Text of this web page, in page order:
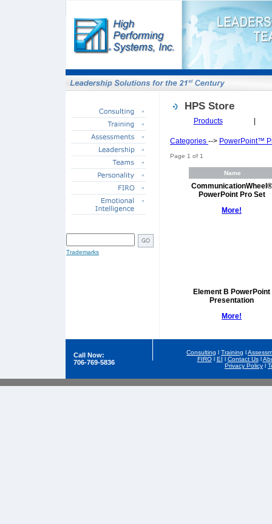
Trademarks
HPS Store
Products
Categories --> PowerPoint™
Page 1 of 1
Name
CommunicationWheel®
PowerPoint Pro Set
More!
Element B PowerPoint
Presentation
More!
Call Now:
706-769-5836
Consulting l Training l
FIROl EI l Contact Usl
Privacy Policy l